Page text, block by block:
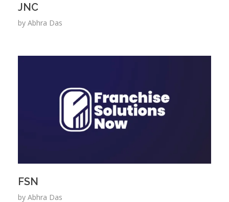
JNC
by Abhra Das
FSN
by Abhra Das